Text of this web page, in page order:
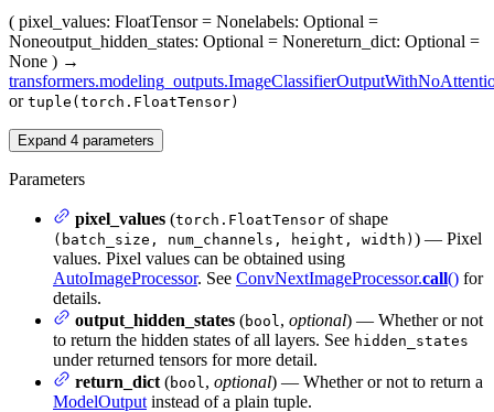
( pixel_values: FloatTensor = Nonelabels: Optional =
Noneoutput_hidden_states: Optional = Nonereturn_dict: Optional =
None ) →
or tuple(torch.FloatTensor)
Expand 4 parameters
Parameters
pixel_values (torch.FloatTensor of shape
(batch_size, num_channels, height, width) ) — Pixel
values. Pixel values can be obtained using
AutoImageProcessor. See ConvNextImageProcessor.call() for
details.
output_hidden_states (bool , optional) — Whether or not
to return the hidden states of all layers. See hidden_states
under returned tensors for more detail.
return_dict (bool , optional) — Whether or not to return a
ModelOutput instead of a plain tuple.